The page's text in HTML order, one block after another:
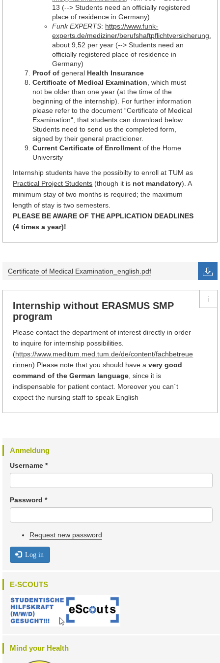
13 (--> Students need an officially registered
place of residence in Germany)
Funk EXPERTS: https://www.funk-
experts.de/mediziner/berufshaftpflichtversicherung
about 9,52 per year (--> Students need an
officially registered place of residence in
Germany)
Proof of general Health Insurance
Certificate of Medical Examination , which must
not be older than one year (at the time of the
beginning of the internship). For further information
please refer to the document “Certificate of Medical
Examination“, that students can download below.
Students need to send us the completed form,
signed by their general practicioner.
Current Certificate of Enrollmentof the Home
University
Internship students have the possibilty to enroll at TUM as
Practical Project Students (though it is not mandatory). A
minimum stay of two months is required; the maximum
length of stay is two semesters.
PLEASE BE AWARE OF THE APPLICATION DEADLINES
(4 times a year)!
Certificate of Medical Examination_english.pdf
Internship without ERASMUS SMP
program
Please contact the department of interest directly in order
to inquire for internship possibilities.
(https://www.meditum.med.tum.de/de/content/fachbetreue
rinnen) Please note that you should have avery good
command of the German language , since it is
indispensable for patient contact. Moreover you can´t
expect the nursing staff to speak English
Anmeldung
Username*
Password*
Request new password
Log in
E-SCOUTS
Mind your Health